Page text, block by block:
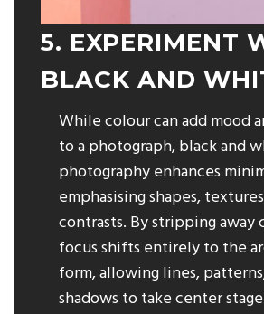
5. EXPERIMENT
BLACK AND
While colour can add mood
to a photograph, black and
photography enhances
emphasising shapes,
contrasts. By stripping away
focus shifts entirely to the
form, allowing lines,
shadows to take center